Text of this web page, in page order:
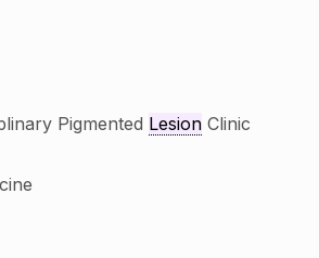
Pigmented LesionClinic